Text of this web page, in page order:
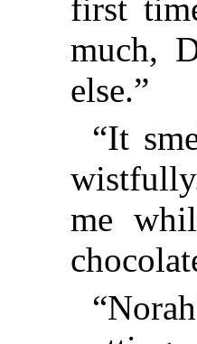
first
much,
else.”
“It
me